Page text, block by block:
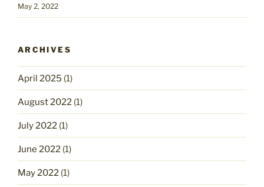
May 2, 2022
ARCHIVES
April 2025 (1)
August 2022 (1)
July 2022 (1)
June 2022 (1)
May 2022 (1)